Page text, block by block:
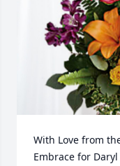
With Love from
Embrace for